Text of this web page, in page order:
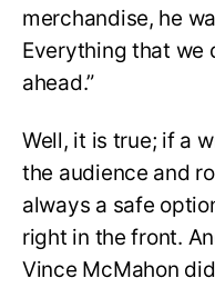
merchandise, he
Everything that we
ahead.”
Well, it is true; if a
the audience and
always a safe
right in the front.
Vince McMahon